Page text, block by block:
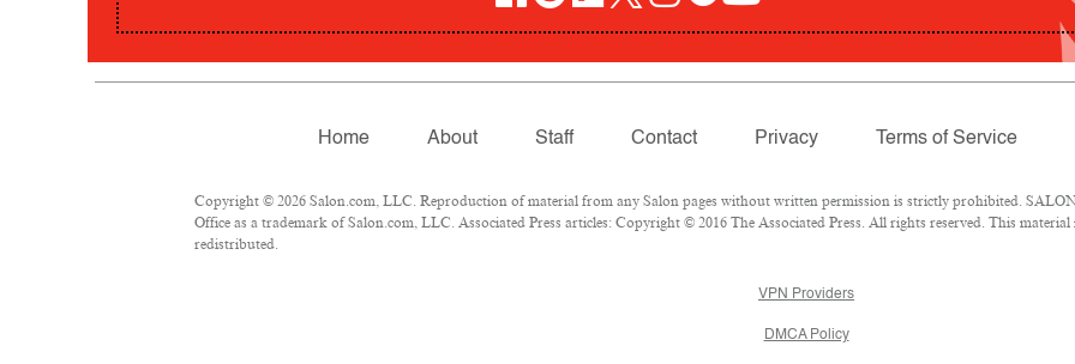
Home About Staff Contact Privacy Terms of Service
Copyright © 2026 Salon.com, LLC. Reproduction of material from any Salon pages without written permission is strictly prohibited.
Office as a trademark of Salon.com, LLC. Associated Press articles: Copyright © 2016 The Associated Press. All rights reserved. This
redistributed.
VPN Providers
DMCA Policy